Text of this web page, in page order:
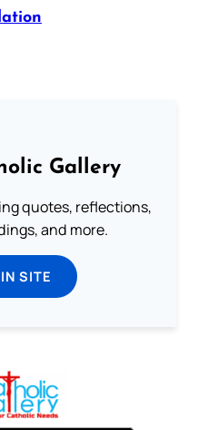
Gallery
quotes, reflections,
and more.
SITE